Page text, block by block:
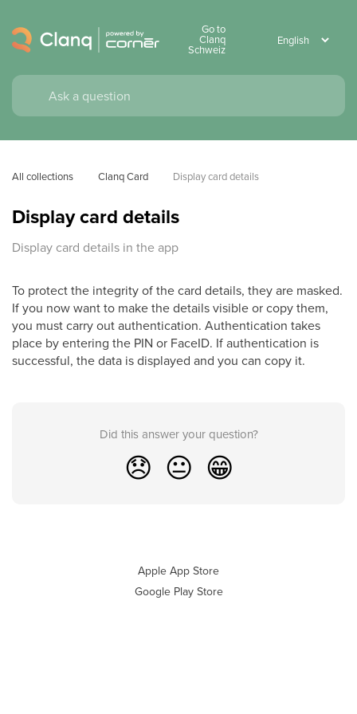
Go to
Clanq
Schweiz
All collections Clanq Card Display card details
Display card details
Display card details in the app
To protect the integrity of the card details, they are masked.
If you now want to make the details visible or copy them,
you must carry out authentication. Authentication takes
place by entering the PIN or FaceID. If authentication is
successful, the data is displayed and you can copy it.
Did this answer your question?
😞 😐 😁
Apple App Store
Google Play Store